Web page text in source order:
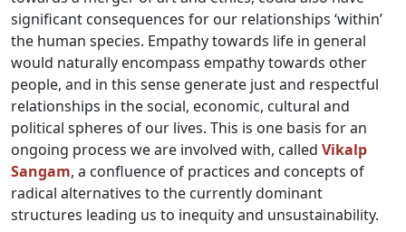
significant consequences for our relationships ‘within’
the human species. Empathy towards life in general
would naturally encompass empathy towards other
people, and in this sense generate just and respectful
relationships in the social, economic, cultural and
political spheres of our lives. This is one basis for an
ongoing process we are involved with, called Vikalp
Sangam, a confluence of practices and concepts of
radical alternatives to the currently dominant
structures leading us to inequity and unsustainability.